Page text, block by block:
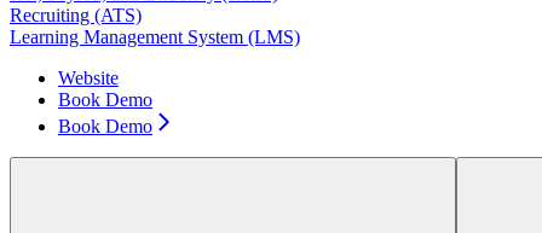
Recruiting (ATS)
Learning Management System (LMS)
Website
Book Demo
Book Demo